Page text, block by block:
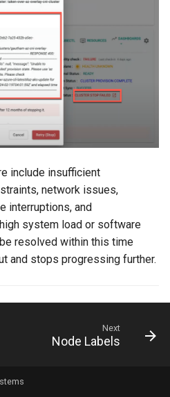
Custom Container App
Custom Resources
Custom Scheduling
DSX Blueprint
Dec 2023 release
Declarative Cluster
Management
DeepSeek
Deply Workloads
include insufficient
network issues,
interruptions, and
system load or software
resolved within this time
and stops progressing further.
Next
Node Labels